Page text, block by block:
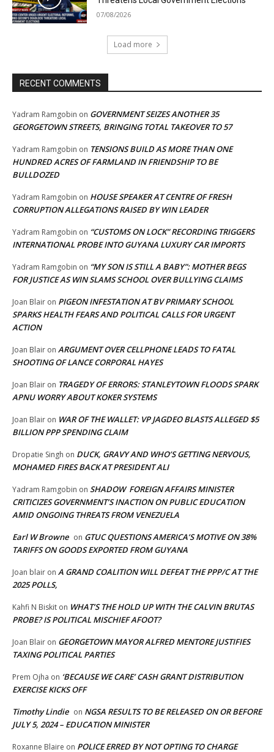
07/08/2026
Load more
RECENT COMMENTS
Yadram Ramgobin on GOVERNMENT SEIZES ANOTHER 35
GEORGETOWN STREETS, BRINGING TOTAL TAKEOVER TO 57
Yadram Ramgobin on TENSIONS BUILD AS MORE THAN ONE
HUNDRED ACRES OF FARMLAND IN FRIENDSHIP TO BE
BULLDOZED
Yadram Ramgobin on HOUSE SPEAKER AT CENTRE OF FRESH
CORRUPTION ALLEGATIONS RAISED BY WIN LEADER
Yadram Ramgobin on “CUSTOMS ON LOCK” RECORDING TRIGGERS
INTERNATIONAL PROBE INTO GUYANA LUXURY CAR IMPORTS
Yadram Ramgobin on “MY SON IS STILL A BABY”: MOTHER BEGS
FOR JUSTICE AS WIN SLAMS SCHOOL OVER BULLYING CLAIMS
Joan Blair on PIGEON INFESTATION AT BV PRIMARY SCHOOL
SPARKS HEALTH FEARS AND POLITICAL CALLS FOR URGENT
ACTION
Joan Blair on ARGUMENT OVER CELLPHONE LEADS TO FATAL
SHOOTING OF LANCE CORPORAL HAYES
Joan Blair on TRAGEDY OF ERRORS: STANLEYTOWN FLOODS SPARK
APNU WORRY ABOUT KOKER SYSTEMS
Joan Blair on WAR OF THE WALLET: VP JAGDEO BLASTS ALLEGED $5
BILLION PPP SPENDING CLAIM
Dropatie Singh on DUCK, GRAVY AND WHO’S GETTING NERVOUS,
MOHAMED FIRES BACK AT PRESIDENT ALI
Yadram Ramgobin on SHADOW FOREIGN AFFAIRS MINISTER
CRITICIZES GOVERNMENT’S INACTION ON PUBLIC EDUCATION
AMID ONGOING THREATS FROM VENEZUELA
Earl W Browne on GTUC QUESTIONS AMERICA’S MOTIVE ON 38%
TARIFFS ON GOODS EXPORTED FROM GUYANA
Joan blair on A GRAND COALITION WILL DEFEAT THE PPP/C AT THE
2025 POLLS,
Kahfi N Biskit on WHAT’S THE HOLD UP WITH THE CALVIN BRUTAS
PROBE? IS POLITICAL MISCHIEF AFOOT?
Joan Blair on GEORGETOWN MAYOR ALFRED MENTORE JUSTIFIES
TAXING POLITICAL PARTIES
Prem Ojha on ‘BECAUSE WE CARE’ CASH GRANT DISTRIBUTION
EXERCISE KICKS OFF
Timothy Lindie on NGSA RESULTS TO BE RELEASED ON OR BEFORE
JULY 5, 2024 – EDUCATION MINISTER
Roxanne Blaire on POLICE ERRED BY NOT OPTING TO CHARGE